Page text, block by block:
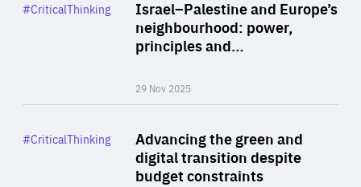
Israel–Palestine and Europe’s
neighbourhood: power,
principles and…
29 Nov 2025
Category
#CriticalThinking
Advancing the green and
digital transition despite
budget constraints
Category
#CriticalThinking